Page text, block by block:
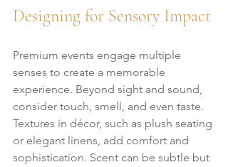
Designing for Sensory Impact
Premium events engage multiple
senses to create a memorable
experience. Beyond sight and sound,
consider touch, smell, and even taste.
Textures in décor, such as plush seating
or elegant linens, add comfort and
sophistication. Scent can be subtle but